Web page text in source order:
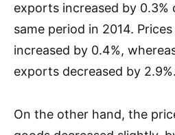
exports increased by
same period in 2014.
increased by 0.4%,
exports decreased by 2.9%.
On the other hand, the